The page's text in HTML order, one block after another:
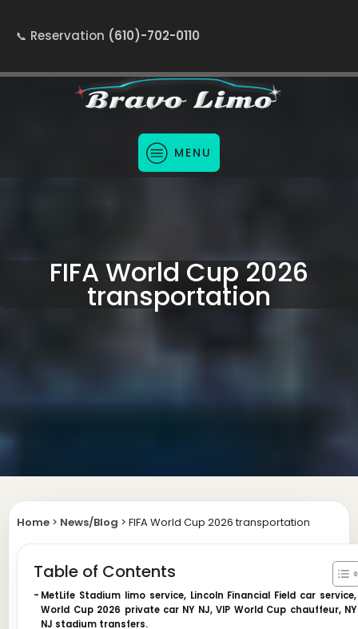
Reservation (610)-702-0110
MENU
FIFA World Cup 2026
transportation
Home > News/Blog > FIFA World Cup 2026 transportation
Table of Contents
MetLife Stadium limo service, Lincoln Financial Field car service,
World Cup 2026 private car NY NJ, VIP World Cup chauffeur, NY
NJ stadium transfers.